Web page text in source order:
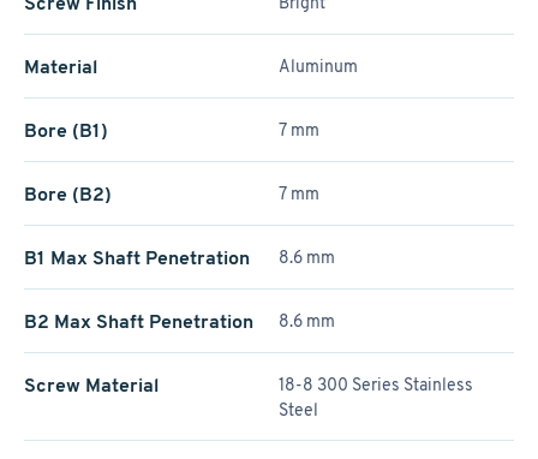
Material Aluminum
Bore (B1) 7 mm
Bore (B2) 7 mm
B1 Max Shaft Penetration 8.6 mm
B2 Max Shaft Penetration 8.6 mm
Screw Material
18-8 300 Series Stainless
Steel